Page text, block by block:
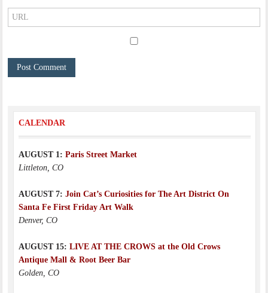
CALENDAR
AUGUST 1: Paris Street Market
Littleton, CO
AUGUST 7: Join Cat’s Curiosities for The Art District On
Santa Fe First Friday Art Walk
Denver, CO
AUGUST 15: LIVE AT THE CROWS at the Old Crows
Antique Mall & Root Beer Bar
Golden, CO